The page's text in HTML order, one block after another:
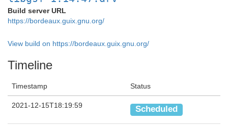
Build server URL
https://bordeaux.guix.gnu.org/
View build on https://bordeaux.guix.gnu.org/
Timeline
Timestamp Status
2021-12-15T18:19:59 Scheduled